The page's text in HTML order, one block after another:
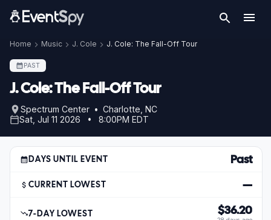
Home Music J. Cole J. Cole: The Fall-Off Tour
PAST
J. Cole: The Fall-Off Tour
Spectrum Center • Charlotte, NC
Sat, Jul 11 2026 • 8:00PM EDT
DAYS UNTIL EVENT Past
CURRENT LOWEST —
7-DAY LOWEST $36.20